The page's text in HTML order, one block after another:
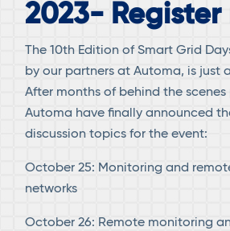
2023- Register
The 10th Edition of Smart Grid
by our partners at Automa, is just
After months of behind the scenes
Automa have finally announced
discussion topics for the event:
October 25: Monitoring and
networks
October 26: Remote monitoring